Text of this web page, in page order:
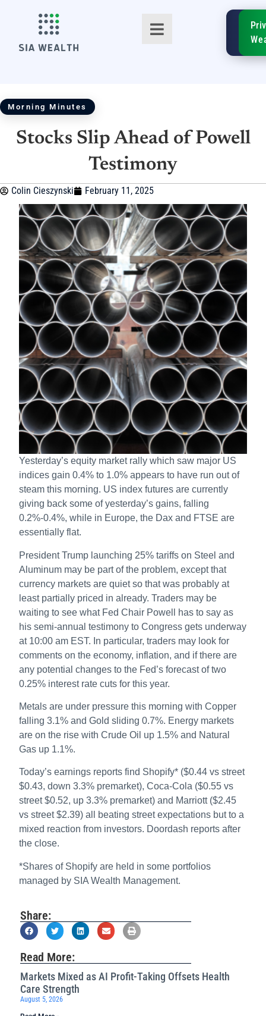
SIA
Morning Minutes
Stocks Slip Ahead of Powell
Testimony
Colin Cieszynski February 11, 2025
Yesterday’s equity market rally which saw major US
indices gain 0.4% to 1.0% appears to have run out of
steam this morning. US index futures are currently
giving back some of yesterday’s gains, falling
0.2%-0.4%, while in Europe, the Dax and FTSE are
essentially flat.
President Trump launching 25% tariffs on Steel and
Aluminum may be part of the problem, except that
currency markets are quiet so that was probably at
least partially priced in already. Traders may be
waiting to see what Fed Chair Powell has to say as
his semi-annual testimony to Congress gets underway
at 10:00 am EST. In particular, traders may look for
comments on the economy, inflation, and if there are
any potential changes to the Fed’s forecast of two
0.25% interest rate cuts for this year.
Metals are under pressure this morning with Copper
falling 3.1% and Gold sliding 0.7%. Energy markets
are on the rise with Crude Oil up 1.5% and Natural
Gas up 1.1%.
Today’s earnings reports find Shopify* ($0.44 vs street
$0.43, down 3.3% premarket), Coca-Cola ($0.55 vs
street $0.52, up 3.3% premarket) and Marriott ($2.45
vs street $2.39) all beating street expectations but to a
mixed reaction from investors. Doordash reports after
the close.
*Shares of Shopify are held in some portfolios
managed by SIA Wealth Management.
Share:
Read More:
Markets Mixed as AI Profit-Taking Offsets Health
Care Strength
August 5, 2026